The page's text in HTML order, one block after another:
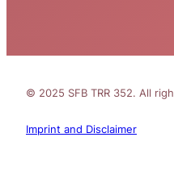
© 2025 SFB TRR 352. All
Imprint and Disclaimer